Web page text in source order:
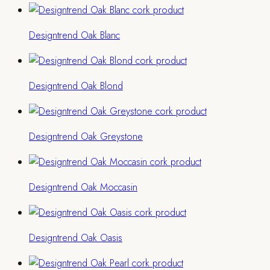
Designtrend Oak Blanc
Designtrend Oak Blond
Designtrend Oak Greystone
Designtrend Oak Moccasin
Designtrend Oak Oasis